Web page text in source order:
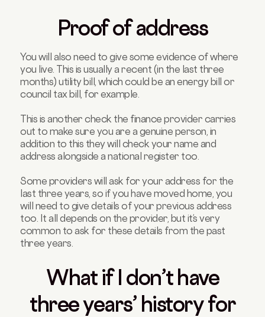
Proof of address
You will also need to give some evidence of where
you live. This is usually a recent (in the last three
months) utility bill, which could be an energy bill or
council tax bill, for example.
This is another check the finance provider carries
out to make sure you are a genuine person, in
addition to this they will check your name and
address alongside a national register too.
Some providers will ask for your address for the
last three years, so if you have moved home, you
will need to give details of your previous address
too. It all depends on the provider, but it’s very
common to ask for these details from the past
three years.
What if I don’t have
three years’ history for